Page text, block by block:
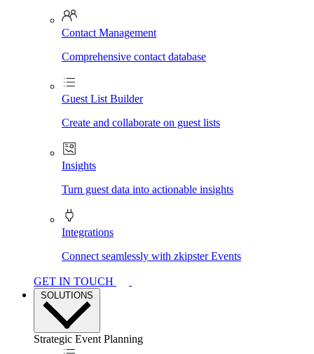
Contact Management
Comprehensive contact database
Guest List Builder
Create and collaborate on guest lists
Insights
Turn guest data into actionable insights
Integrations
Connect seamlessly with zkipster Events
GET IN TOUCH
SOLUTIONS
Strategic Event Planning